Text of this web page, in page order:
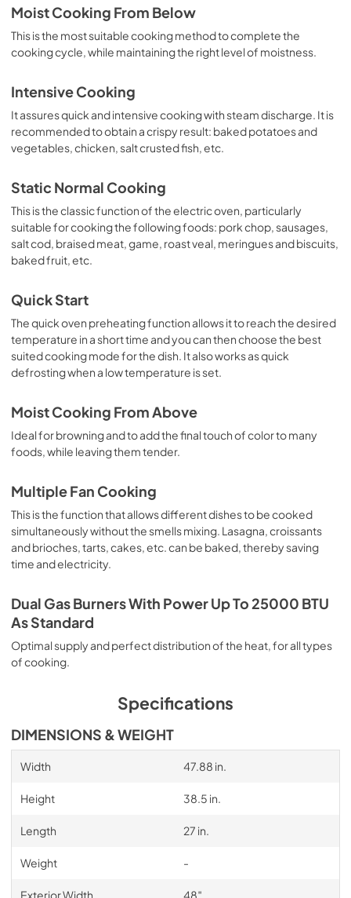
Moist Cooking From Below
This is the most suitable cooking method to complete the
cooking cycle, while maintaining the right level of moistness.
Intensive Cooking
It assures quick and intensive cooking with steam discharge. It is
recommended to obtain a crispy result: baked potatoes and
vegetables, chicken, salt crusted fish, etc.
Static Normal Cooking
This is the classic function of the electric oven, particularly
suitable for cooking the following foods: pork chop, sausages,
salt cod, braised meat, game, roast veal, meringues and biscuits,
baked fruit, etc.
Quick Start
The quick oven preheating function allows it to reach the desired
temperature in a short time and you can then choose the best
suited cooking mode for the dish. It also works as quick
defrosting when a low temperature is set.
Moist Cooking From Above
Ideal for browning and to add the final touch of color to many
foods, while leaving them tender.
Multiple Fan Cooking
This is the function that allows different dishes to be cooked
simultaneously without the smells mixing. Lasagna, croissants
and brioches, tarts, cakes, etc. can be baked, thereby saving
time and electricity.
Dual Gas Burners With Power Up To 25000 BTU
As Standard
Optimal supply and perfect distribution of the heat, for all types
of cooking.
Specifications
DIMENSIONS & WEIGHT
Width 47.88 in.
Height 38.5 in.
Length 27 in.
Weight -
Exterior Width 48″